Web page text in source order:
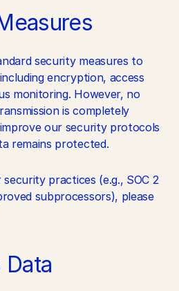
security measures to
encryption, access
monitoring. However, no
is completely
our security protocols
remains protected.
practices (e.g., SOC 2
subprocessors), please
Data